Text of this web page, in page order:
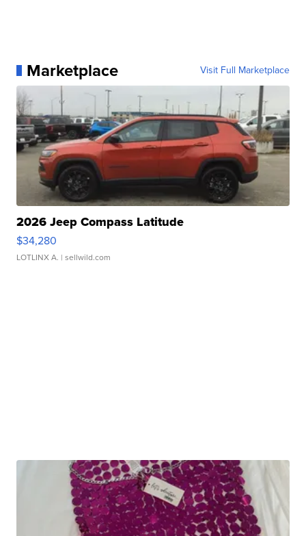
Marketplace Visit Full Marketplace
2026 Jeep Compass Latitude
$34,280
LOTLINX A. | sellwild.com